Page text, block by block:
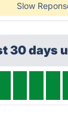
Slow
30 days